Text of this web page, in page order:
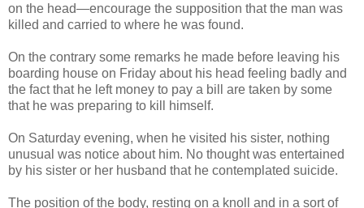
on the head—encourage the supposition that the man was
killed and carried to where he was found.
On the contrary some remarks he made before leaving his
boarding house on Friday about his head feeling badly and
the fact that he left money to pay a bill are taken by some
that he was preparing to kill himself.
On Saturday evening, when he visited his sister, nothing
unusual was notice about him. No thought was entertained
by his sister or her husband that he contemplated suicide.
The position of the body, resting on a knoll and in a sort of